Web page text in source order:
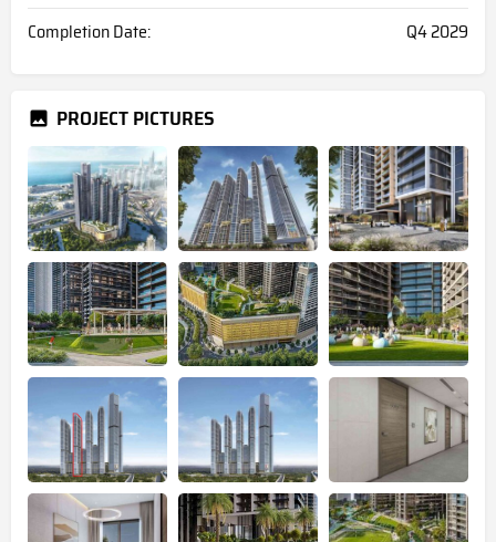
Completion Date:
Q4 2029
PROJECT PICTURES